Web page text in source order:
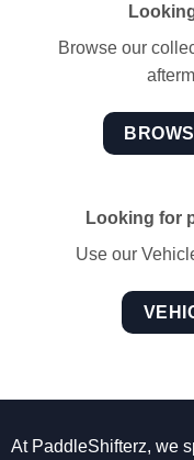
Browse our
Looking for
Use our
At PaddleShifterz, we